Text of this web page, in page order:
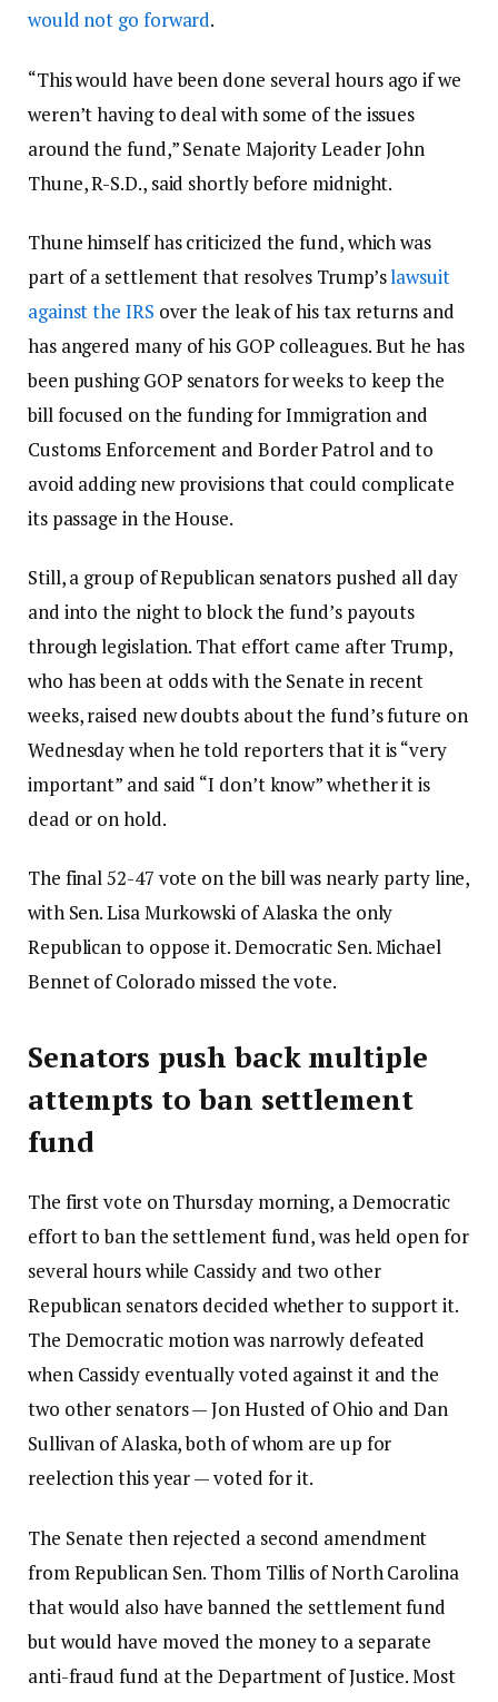
would not go forward.
“This would have been done several hours ago if we
weren’t having to deal with some of the issues
around the fund,” Senate Majority Leader John
Thune, R-S.D., said shortly before midnight.
Thune himself has criticized the fund, which was
part of a settlement that resolves Trump’slawsuit
against the IRS over the leak of his tax returns and
has angered many of his GOP colleagues. But he has
been pushing GOP senators for weeks to keep the
bill focused on the funding for Immigration and
Customs Enforcement and Border Patrol and to
avoid adding new provisions that could complicate
its passage in the House.
Still, a group of Republican senators pushed all day
and into the night to block the fund’s payouts
through legislation. That effort came after Trump,
who has been at odds with the Senate in recent
weeks, raised new doubts about the fund’s future on
Wednesday when he told reporters that it is “very
important” and said “I don’t know” whether it is
dead or on hold.
The final 52-47 vote on the bill was nearly party line,
with Sen. Lisa Murkowski of Alaska the only
Republican to oppose it. Democratic Sen. Michael
Bennet of Colorado missed the vote.
Senators push back multiple
attempts to ban settlement
fund
The first vote on Thursday morning, a Democratic
effort to ban the settlement fund, was held open for
several hours while Cassidy and two other
Republican senators decided whether to support it.
The Democratic motion was narrowly defeated
when Cassidy eventually voted against it and the
two other senators — Jon Husted of Ohio and Dan
Sullivan of Alaska, both of whom are up for
reelection this year — voted for it.
The Senate then rejected a second amendment
from Republican Sen. Thom Tillis of North Carolina
that would also have banned the settlement fund
but would have moved the money to a separate
anti-fraud fund at the Department of Justice. Most